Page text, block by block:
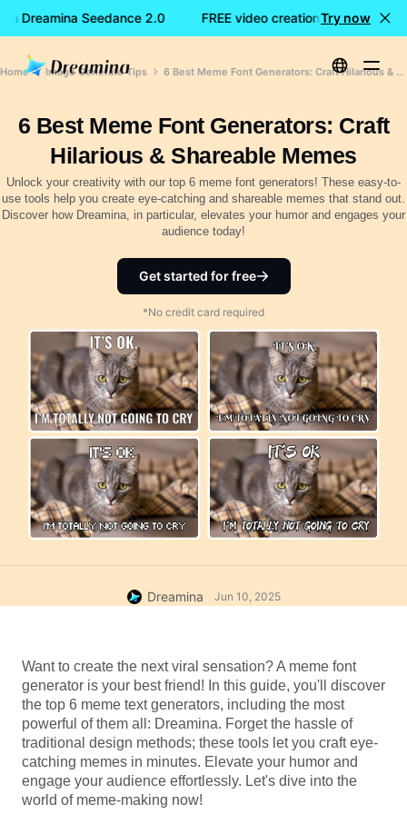
Dreamina Seedance 2.0 FREE video creation with
Try now
Home Image Generate Tips 6 Best Meme Font Generators: Craft Hilarious & Shareable Memes
6 Best Meme Font Generators: Craft
Hilarious & Shareable Memes
Unlock your creativity with our top 6 meme font generators! These easy-to-
use tools help you create eye-catching and shareable memes that stand out.
Discover how Dreamina, in particular, elevates your humor and engages your
audience today!
Get started for free
*No credit card required
Dreamina Jun 10, 2025
Want to create the next viral sensation? A meme font
generator is your best friend! In this guide, you'll discover
the top 6 meme text generators, including the most
powerful of them all: Dreamina. Forget the hassle of
traditional design methods; these tools let you craft eye-
catching memes in minutes. Elevate your humor and
engage your audience effortlessly. Let's dive into the
world of meme-making now!